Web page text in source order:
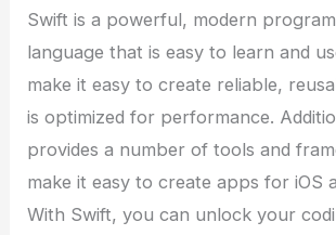
Swift is a powerful, modern
language that is easy to learn and
make it easy to create reliable,
is optimized for performance.
provides a number of tools and
make it easy to create apps for iOS
With Swift, you can unlock your